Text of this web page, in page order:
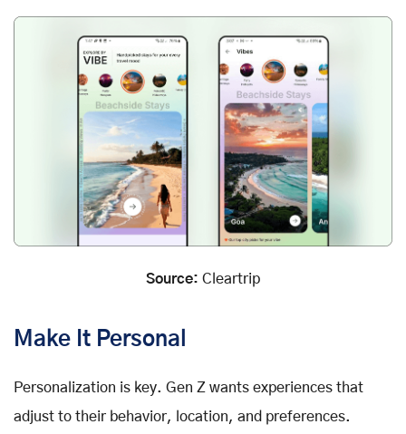
Source: Cleartrip
Make It Personal
Personalization is key. Gen Z wants experiences that
adjust to their behavior, location, and preferences.